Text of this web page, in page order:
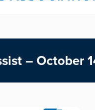
– October